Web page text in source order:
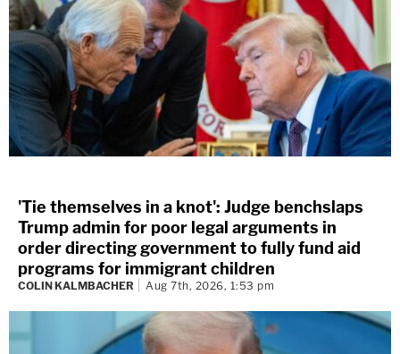
'Tie themselves in a knot': Judge benchslaps
Trump admin for poor legal arguments in
order directing government to fully fund aid
programs for immigrant children
COLIN KALMBACHER Aug 7th, 2026, 1:53 pm